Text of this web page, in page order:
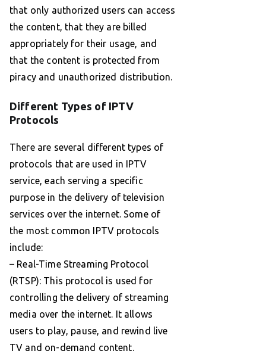
that only authorized users can access
the content, that they are billed
appropriately for their usage, and
that the content is protected from
piracy and unauthorized distribution.
Different Types of IPTV
Protocols
There are several different types of
protocols that are used in IPTV
service, each serving a specific
purpose in the delivery of television
services over the internet. Some of
the most common IPTV protocols
include:
– Real-Time Streaming Protocol
(RTSP): This protocol is used for
controlling the delivery of streaming
media over the internet. It allows
users to play, pause, and rewind live
TV and on-demand content.